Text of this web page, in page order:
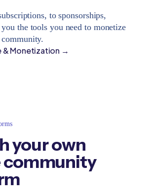
to sponsorships,
the tools you need to monetize
& Monetization →
your own
community